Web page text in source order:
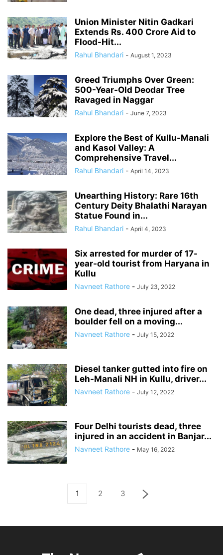
Union Minister Nitin Gadkari
Extends Rs. 400 Crore Aid to
Flood-Hit...
Rahul Bhandari - August 1, 2023
Greed Triumphs Over Green:
500-Year-Old Deodar Tree
Ravaged in Naggar
Rahul Bhandari - June 7, 2023
Explore the Best of Kullu-Manali
and Kasol Valley: A
Comprehensive Travel...
Rahul Bhandari - April 14, 2023
Unearthing History: Rare 16th
Century Deity Bhalathi Narayan
Statue Found in...
Rahul Bhandari - April 4, 2023
Six arrested for murder of 17-
year-old tourist from Haryana in
Kullu
Navneet Rathore - July 23, 2022
One dead, three injured after a
boulder fell on a moving...
Navneet Rathore - July 15, 2022
Diesel tanker gutted into fire on
Leh-Manali NH in Kullu, driver...
Navneet Rathore - July 12, 2022
Four Delhi tourists dead, three
injured in an accident in Banjar...
Navneet Rathore - May 16, 2022
1 2 3